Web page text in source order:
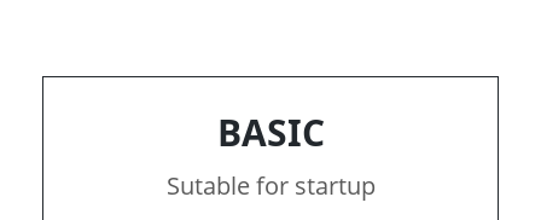
BASIC
Sutable for startup